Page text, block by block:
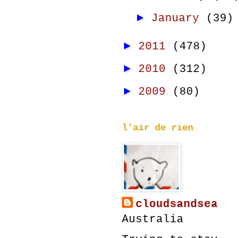
► January (39)
► 2011 (478)
► 2010 (312)
► 2009 (80)
l'air de rien
cloudsandsea
Australia